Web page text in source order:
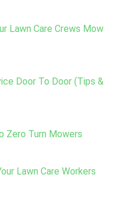
Lawn Care Crews Mow
Door To Door (Tips &
Zero Turn Mowers
Lawn Care Workers